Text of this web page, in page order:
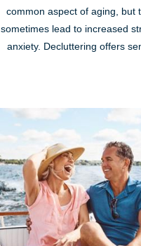
common aspect of aging, but
sometimes lead to increased
anxiety. Decluttering offers